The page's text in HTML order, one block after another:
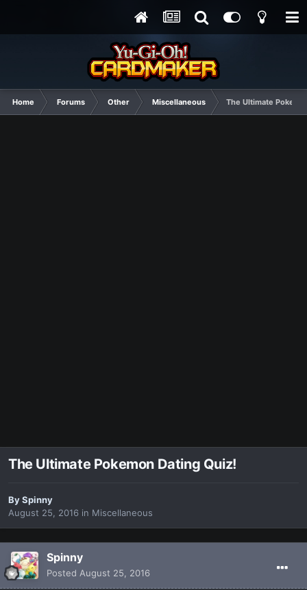
Home Forums Other Miscellaneous The Ultimate
The Ultimate Pokemon Dating Quiz!
BySpinny
August 25, 2016 in Miscellaneous
Spinny
Posted August 25, 2016